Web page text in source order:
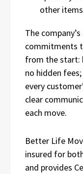
other
The
commitments
from the start:
no hidden
every
clear
each move.
Better Life
insured for
and provides